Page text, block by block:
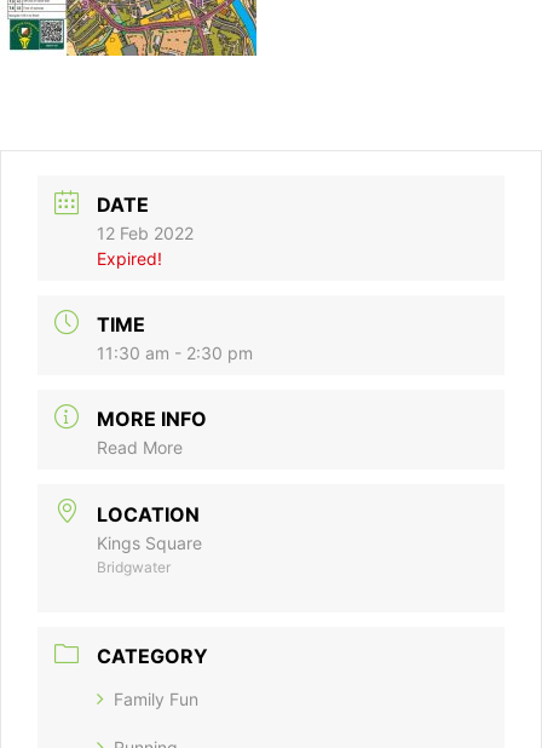
DATE
12 Feb 2022
Expired!
TIME
11:30 am - 2:30 pm
MORE INFO
Read More
LOCATION
Kings Square
Bridgwater
CATEGORY
Family Fun